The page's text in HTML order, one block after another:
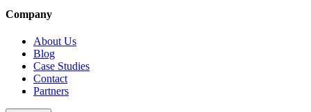
Company
About Us
Blog
Case Studies
Contact
Partners